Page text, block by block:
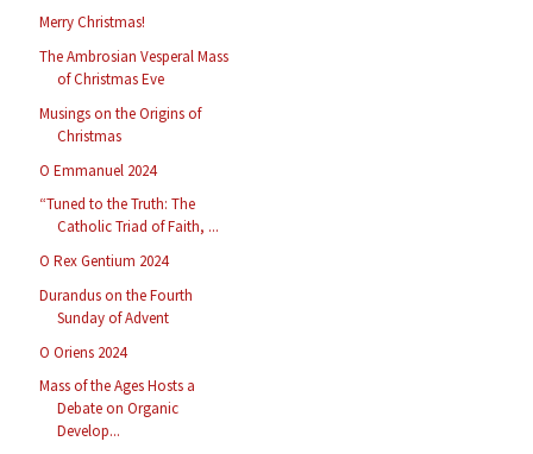
Merry Christmas!
The Ambrosian Vesperal Mass
of Christmas Eve
Musings on the Origins of
Christmas
O Emmanuel 2024
“Tuned to the Truth: The
Catholic Triad of Faith, ...
O Rex Gentium 2024
Durandus on the Fourth
Sunday of Advent
O Oriens 2024
Mass of the Ages Hosts a
Debate on Organic
Develop...